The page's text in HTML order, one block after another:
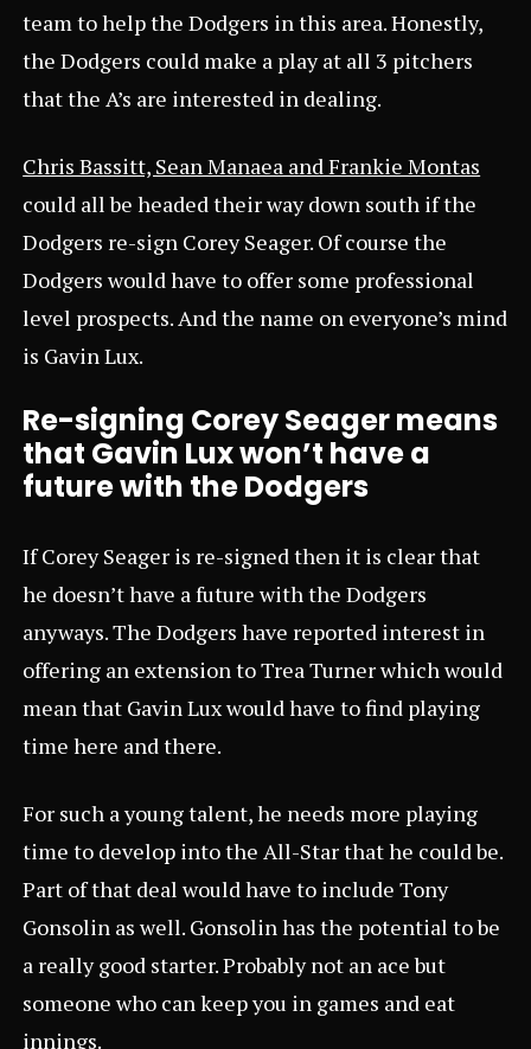
team to help the Dodgers in this area. Honestly,
the Dodgers could make a play at all 3 pitchers
that the A’s are interested in dealing.
Chris Bassitt, Sean Manaea and Frankie Montas
could all be headed their way down south if the
Dodgers re-sign Corey Seager. Of course the
Dodgers would have to offer some professional
level prospects. And the name on everyone’s mind
is Gavin Lux.
Re-signing Corey Seager means
that Gavin Lux won’t have a
future with the Dodgers
If Corey Seager is re-signed then it is clear that
he doesn’t have a future with the Dodgers
anyways. The Dodgers have reported interest in
offering an extension to Trea Turner which would
mean that Gavin Lux would have to find playing
time here and there.
For such a young talent, he needs more playing
time to develop into the All-Star that he could be.
Part of that deal would have to include Tony
Gonsolin as well. Gonsolin has the potential to be
a really good starter. Probably not an ace but
someone who can keep you in games and eat
innings.